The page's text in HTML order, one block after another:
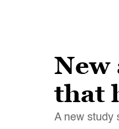
New
that
A new study